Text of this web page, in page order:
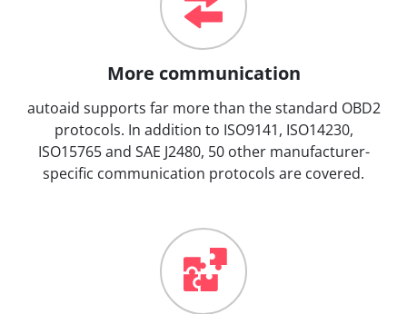
More communication
autoaid supports far more than the standard OBD2
protocols. In addition to ISO9141, ISO14230,
ISO15765 and SAE J2480, 50 other manufacturer-
specific communication protocols are covered.